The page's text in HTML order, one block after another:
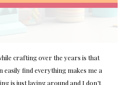
crafting over the years is that
easily find everything makes me a
is just laying around and I don’t